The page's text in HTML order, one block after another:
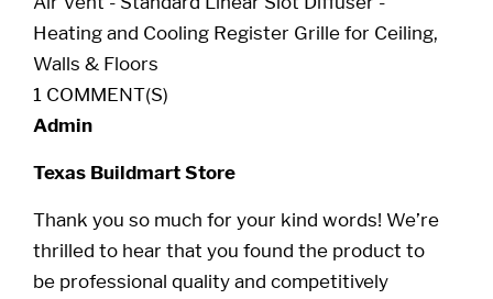
Heating and Cooling Register Grille for Ceiling,
Walls & Floors
1 COMMENT(S)
Admin
Texas Buildmart Store
Thank you so much for your kind words! We’re
thrilled to hear that you found the product to
be professional quality and competitively